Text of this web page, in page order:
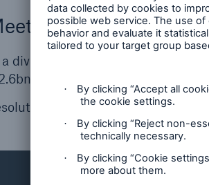
resolutions
dividend of €20 per share (2023:
from today’s Annual